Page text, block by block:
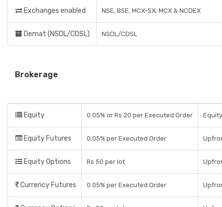
Exchanges enabled NSE, BSE, MCX-SX, MCX & NCDEX
Demat (NSDL/CDSL) NSDL/CDSL
Brokerage
Equity 0.05% or Rs 20 per Executed Order
Equity Futures 0.05% per Executed Order
Equity Options Rs 50 per lot
Currency Futures 0.05% per Executed Order